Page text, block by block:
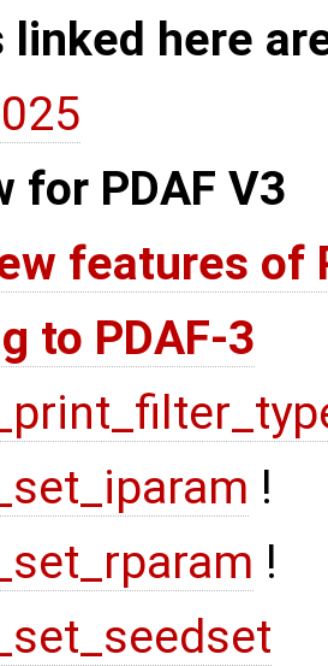
linked here
for PDAF V3
features of
to PDAF-3
!
!